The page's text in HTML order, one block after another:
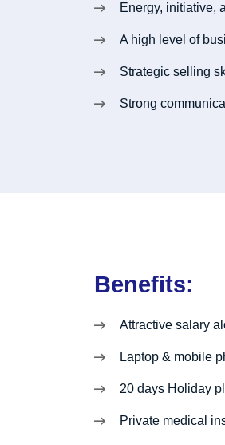
Energy, initiative,
A high level of
Strategic selling
Strong
Benefits:
Attractive salary
Laptop & mobile
20 days Holiday
Private medical